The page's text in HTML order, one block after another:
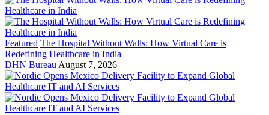
Featured The Hospital Without Walls: How Virtual Care is
Redefining Healthcare in India
DHN Bureau August 7, 2026